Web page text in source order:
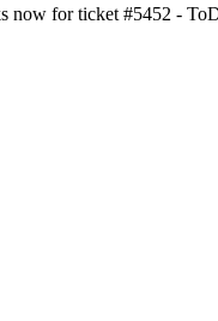
now for ticket #5452 -